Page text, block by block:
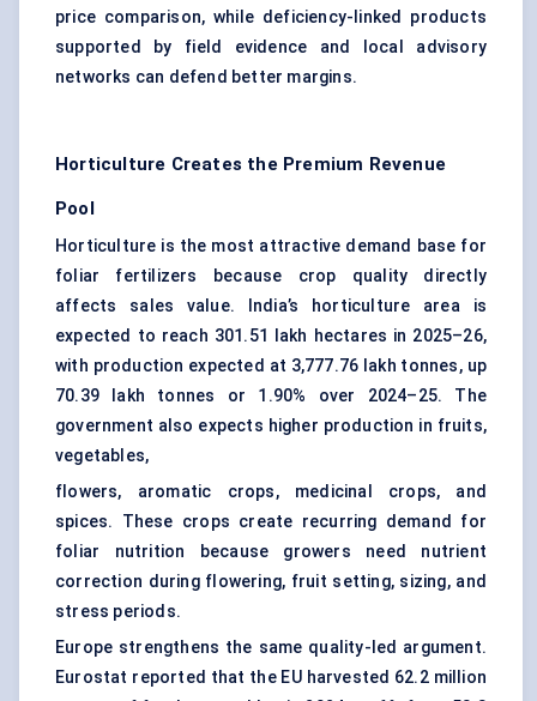
price comparison, while deficiency-linked products
supported by field evidence and local advisory
networks can defend better margins.
Horticulture Creates the Premium Revenue
Pool
Horticulture is the most attractive demand base for
foliar fertilizers because crop quality directly
affects sales value. India’s horticulture area is
expected to reach 301.51 lakh hectares in 2025–26,
with production expected at 3,777.76 lakh tonnes, up
70.39 lakh tonnes or 1.90% over 2024–25. The
government also expects higher production in fruits,
vegetables,
flowers, aromatic crops, medicinal crops, and
spices. These crops create recurring demand for
foliar nutrition because growers need nutrient
correction during flowering, fruit setting, sizing, and
stress periods.
Europe strengthens the same quality-led argument.
Eurostat reported that the EU harvested 62.2 million